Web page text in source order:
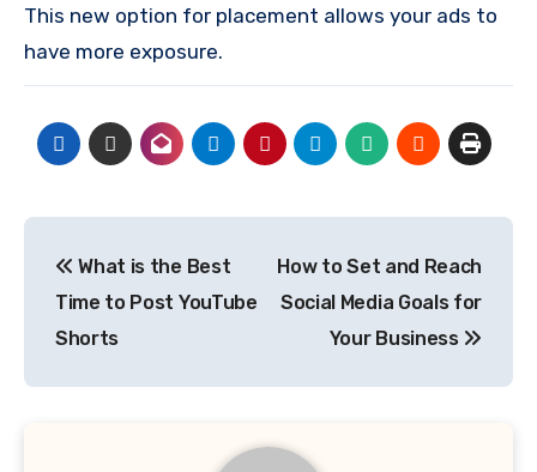
This new option for placement allows your ads to
have more exposure.
navigation
What is the Best
Time to Post YouTube
Shorts
How to Set and Reach
Social Media Goals for
Your Business